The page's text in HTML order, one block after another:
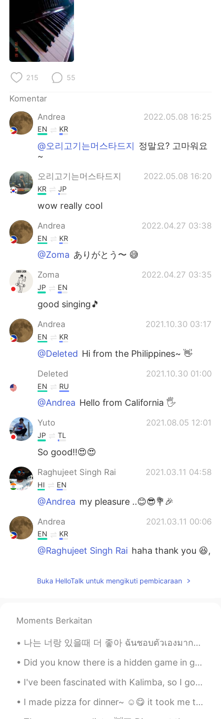
215 55
Komentar
Andrea
2022.05.08 16:25
EN KR
@오리고기는머스타드지 정말요? 고마워요
~
오리고기는머스타드지 2022.05.08 16:20
KR JP
wow really cool
Andrea 2022.04.27 03:38
EN KR
@Zoma ありがとう〜 😅
Zoma 2022.04.27 03:35
JP EN
good singing🎵
Andrea 2021.10.30 03:17
EN KR
@Deleted Hi from the Philippines~ 👋
Deleted 2021.10.30 01:00
EN RU
@Andrea Hello from California 🖐
Yuto 2021.08.05 12:01
JP TL
So good!!😍😍
Raghujeet Singh Rai 2021.03.11 04:58
HI EN
@Andrea my pleasure ..😊😎💐🎉
Andrea 2021.03.11 00:06
EN KR
@Raghujeet Singh Rai haha thank you 😆,
Raghujeet Singh Rai 2021.03.10 18:13
you from...but tell u one thing ..your voice
EN KR
@Yudai Kasama Peter Kenduありがとう ,
no it's not my song, it's just a cover 😊
Buka HelloTalk untuk mengikuti pembicaraan
Moments Berkaitan
나는 너랑 있을때 더 좋아 ฉันชอบตัวเองมากขึ้น เวลาที่ฉันอยู่กับคุณ あなたといる時の方が自分を好きになれる Lauv - I like me be...
Did you know there is a hidden game in google chrome? You can only play it when there's no inter...
I've been fascinated with Kalimba, so I got one. Going to learn in this weekend. Maybe it'll s...
I made pizza for dinner~ ☺️😋 it took me two weeks to actually make the right dough, i keep on...